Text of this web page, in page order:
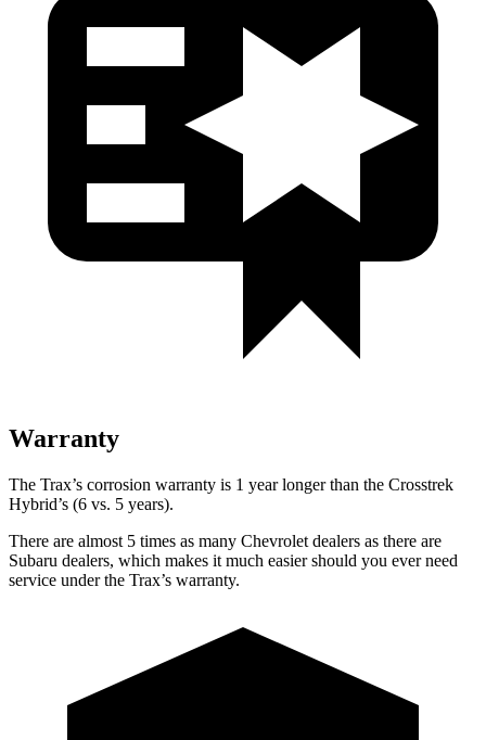
Warranty
The Trax’s corrosion warranty is 1 year longer than the Crosstrek
Hybrid’s (6 vs. 5 years).
There are almost 5 times as many Chevrolet dealers as there are
Subaru dealers, which makes it much easier should you ever need
service under the Trax’s warranty.